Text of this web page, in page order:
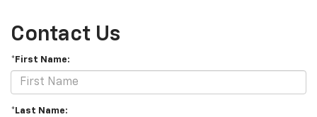
Contact Us
*First Name:
*Last Name: